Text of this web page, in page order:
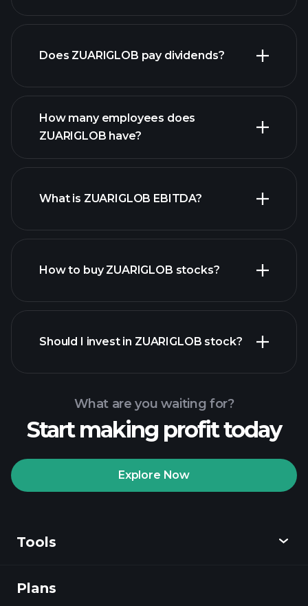
reports
financial reports
Does ZUARIGLOB pay dividends?
How many employees does
ZUARIGLOB have?
largest
What is ZUARIGLOB EBITDA?
How to buy ZUARIGLOB stocks?
Playtrade
recommended broker
Should I invest in ZUARIGLOB stock?
What are you waiting for?
Start making profit today
Explore Now
Tools
Discover
Plans